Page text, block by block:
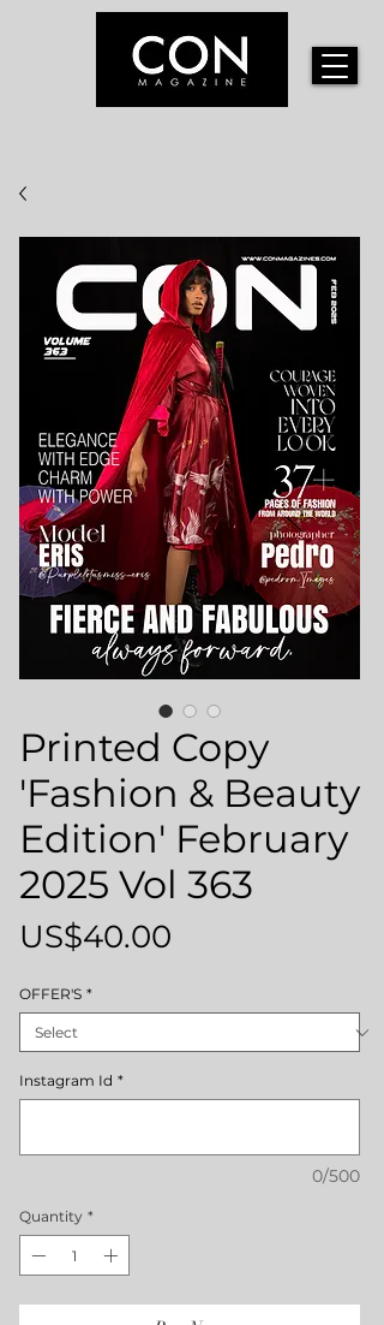
Printed Copy
'Fashion & Beauty
Edition' February
2025 Vol 363
US$40.00
OFFER'S *
Instagram Id *
0/500
Quantity *